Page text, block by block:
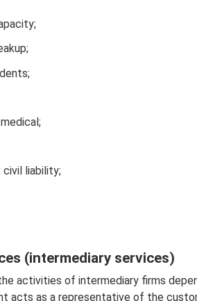
civil liability;
(intermediary services)
activities of intermediary firms
acts as a representative of the